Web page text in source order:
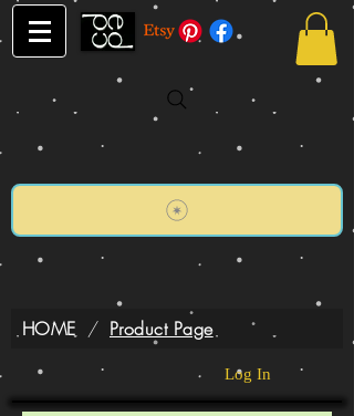
HOME / Product Page
Log In